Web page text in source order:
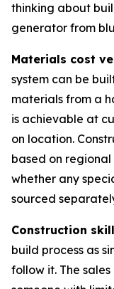
thinking about
generator from
Materials cost
system can be
materials from a
is achievable at
on location.
based on
whether any
sourced
Construction
build process as
follow it. The